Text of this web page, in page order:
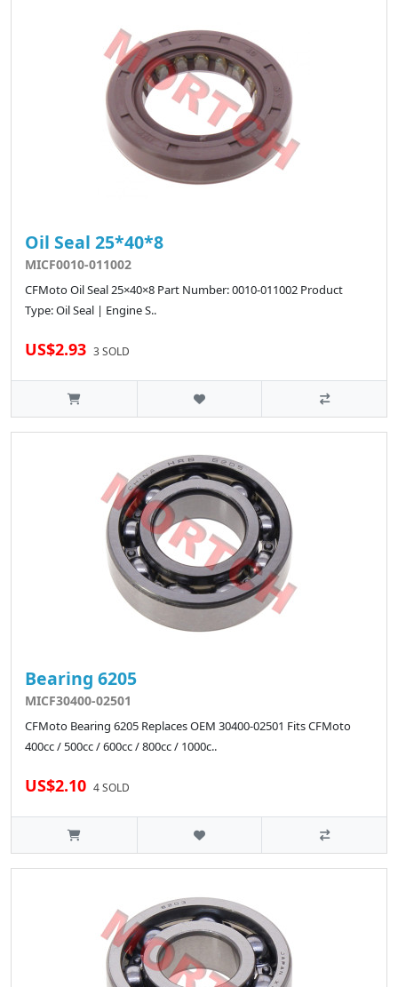
Oil Seal 25*40*8
MICF0010-011002
CFMoto Oil Seal 25×40×8 Part Number: 0010-011002 Product
Type: Oil Seal | Engine S..
US$2.93 3 SOLD
Bearing 6205
MICF30400-02501
CFMoto Bearing 6205 Replaces OEM 30400-02501 Fits CFMoto
400cc / 500cc / 600cc / 800cc / 1000c..
US$2.10 4 SOLD